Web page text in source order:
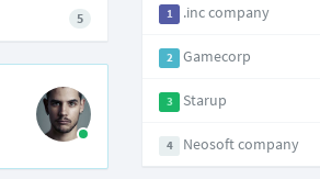
5 1 .inc company
2 Gamecorp
3 Starup
4 Neosoft company